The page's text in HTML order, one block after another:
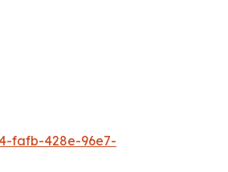
fafb-428e-96e7-